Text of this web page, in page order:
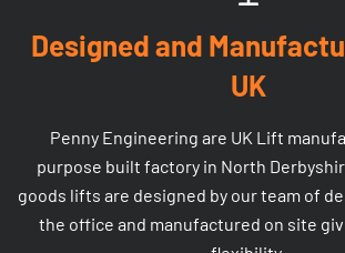
Designed and
UK
Penny Engineering are UK Lift
purpose built factory in North
goods lifts are designed by our team of
the office and manufactured on site